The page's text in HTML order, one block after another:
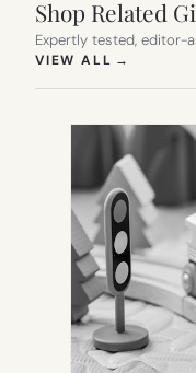
Shop Related
Expertly tested, editor-
VIEW ALL →